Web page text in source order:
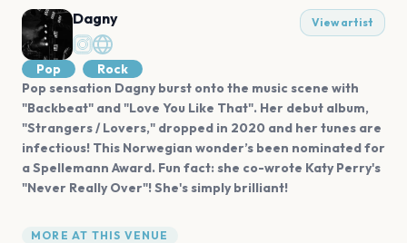
Dagny View artist
Pop
Rock
Pop sensation Dagny burst onto the music scene with
"Backbeat" and "Love You Like That". Her debut album,
"Strangers / Lovers," dropped in 2020 and her tunes are
infectious! This Norwegian wonder’s been nominated for
a Spellemann Award. Fun fact: she co-wrote Katy Perry's
"Never Really Over"! She's simply brilliant!
MORE AT THIS VENUE